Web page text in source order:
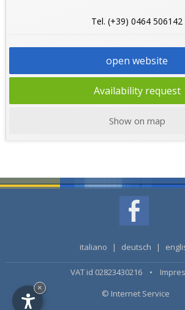
Tel. (+39) 0464 506142
open website
Availability request
Show on map
italiano | deutsch |
VAT id 02823430216 •
© Internet Service
×